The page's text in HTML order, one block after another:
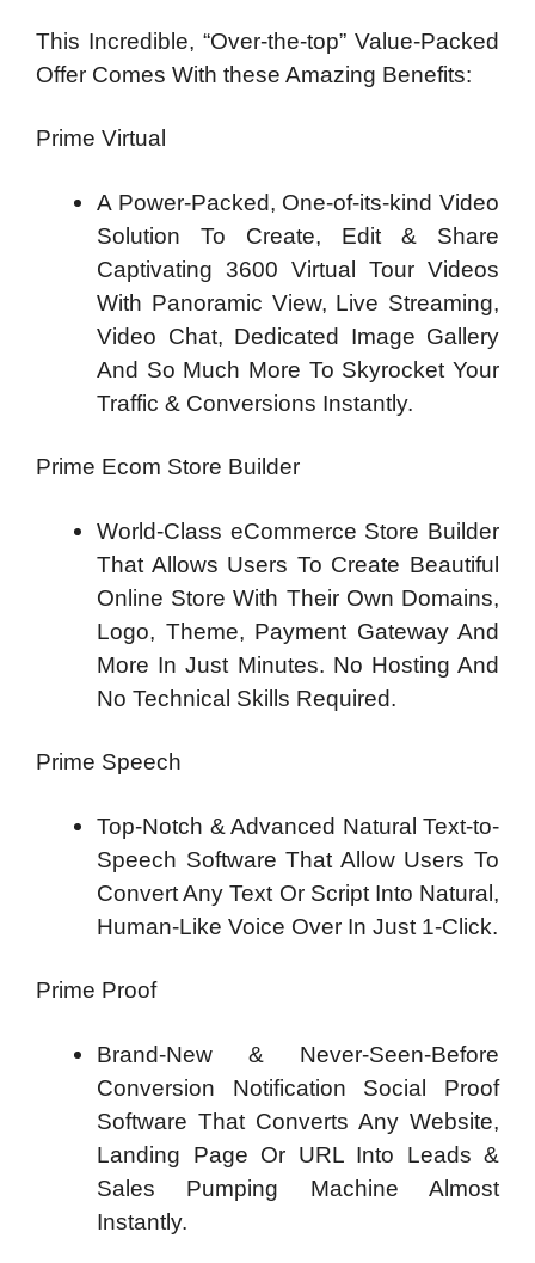
This Incredible, “Over-the-top” Value-Packed
Offer Comes With these Amazing Benefits:
Prime Virtual
A Power-Packed, One-of-its-kind Video
Solution To Create, Edit & Share
Captivating 3600 Virtual Tour Videos
With Panoramic View, Live Streaming,
Video Chat, Dedicated Image Gallery
And So Much More To Skyrocket Your
Traffic & Conversions Instantly.
Prime Ecom Store Builder
World-Class eCommerce Store Builder
That Allows Users To Create Beautiful
Online Store With Their Own Domains,
Logo, Theme, Payment Gateway And
More In Just Minutes. No Hosting And
No Technical Skills Required.
Prime Speech
Top-Notch & Advanced Natural Text-to-
Speech Software That Allow Users To
Convert Any Text Or Script Into Natural,
Human-Like Voice Over In Just 1-Click.
Prime Proof
Brand-New & Never-Seen-Before
Conversion Notification Social Proof
Software That Converts Any Website,
Landing Page Or URL Into Leads &
Sales Pumping Machine Almost
Instantly.